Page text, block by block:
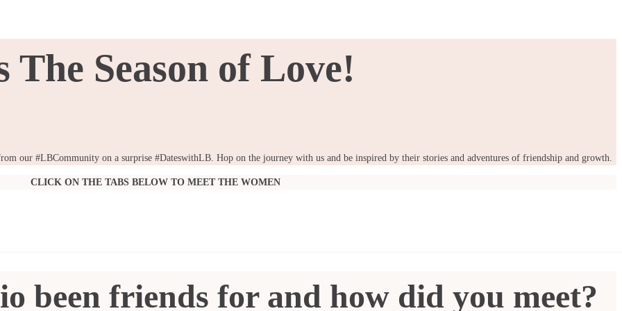
The Season of Love!
our #LBCommunity on a surprise #DateswithLB. Hop on the journey with us and be inspired by their stories and adventures of friendship and growth.
CLICK ON THE TABS BELOW TO MEET THE WOMEN
been friends for and how did you meet?